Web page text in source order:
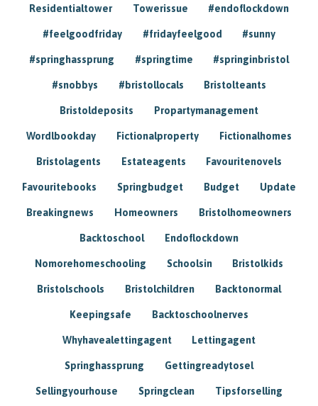
Residentialtower Towerissue #endoflockdown
#feelgoodfriday #fridayfeelgood #sunny
#springhassprung #springtime #springinbristol
#snobbys #bristollocals Bristolteants
Bristoldeposits Propartymanagement
Wordlbookday Fictionalproperty Fictionalhomes
Bristolagents Estateagents Favouritenovels
Favouritebooks Springbudget Budget Update
Breakingnews Homeowners Bristolhomeowners
Backtoschool Endoflockdown
Nomorehomeschooling Schoolsin Bristolkids
Bristolschools Bristolchildren Backtonormal
Keepingsafe Backtoschoolnerves
Whyhavealettingagent Lettingagent
Springhassprung Gettingreadytosel
Sellingyourhouse Springclean Tipsforselling